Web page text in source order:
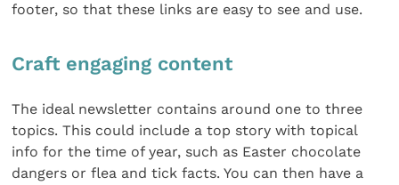
footer, so that these links are easy to see and use.
Craft engaging content
The ideal newsletter contains around one to three
topics. This could include a top story with topical
info for the time of year, such as Easter chocolate
dangers or flea and tick facts. You can then have a